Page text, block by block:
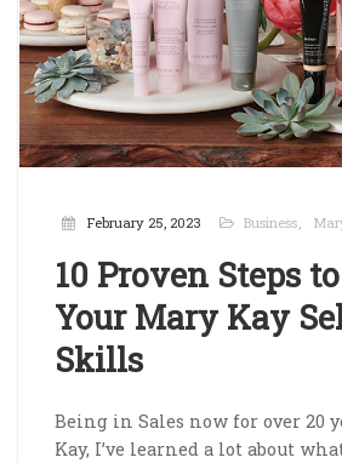
February 25, 2023 Business
10 Proven Steps
Your Mary Kay
Skills
Being in Sales now for over 20
Kay, I’ve learned a lot about